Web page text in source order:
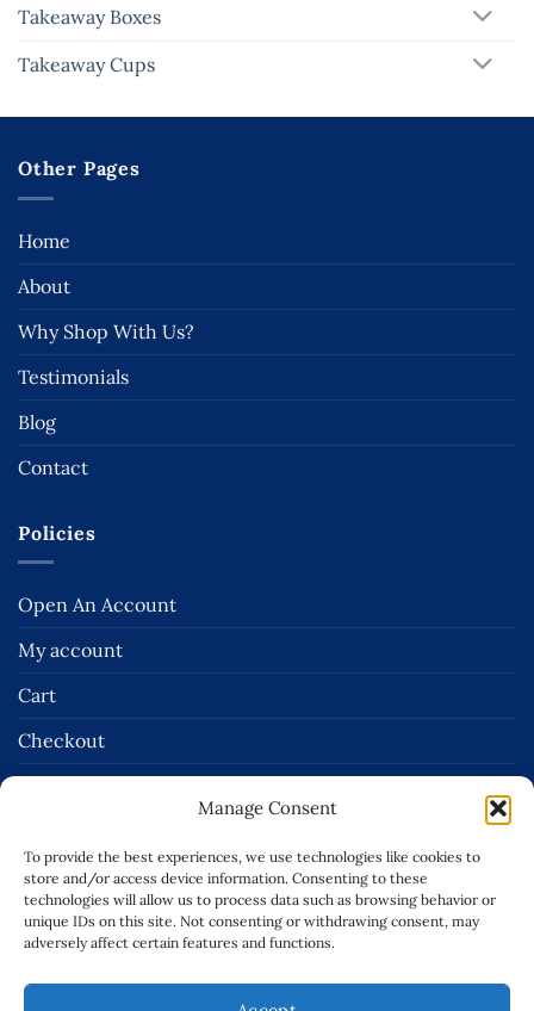
Manage Consent
To provide the best experiences, we use technologies like cookies to
store and/or access device information. Consenting to these
technologies will allow us to process data such as browsing behavior or
unique IDs on this site. Not consenting or withdrawing consent, may
adversely affect certain features and functions.
Takeaway Boxes
Takeaway Cups
Other Pages
Home
About
Why Shop With Us?
Testimonials
Blog
Contact
Policies
Open An Account
My account
Cart
Checkout
Terms of Use
Privacy Policy